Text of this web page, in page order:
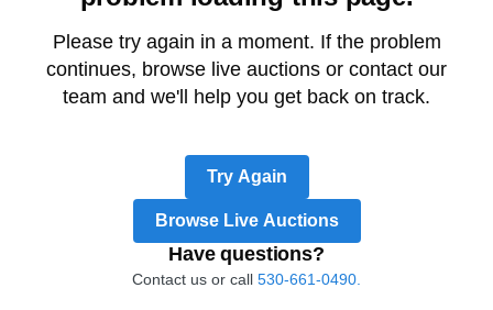
Please try again in a moment. If the problem
continues, browse live auctions or contact our
team and we'll help you get back on track.
Try Again
Browse Live Auctions
Have questions?
Contact us or call 530-661-0490.